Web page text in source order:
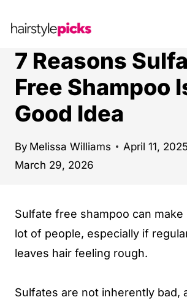
7 Reasons
Free Shampoo
Good Idea
By Melissa Williams
April 11, 2025
March 29, 2026
Sulfate free shampoo can make
lot of people, especially if
leaves hair feeling rough.
Sulfates are not inherently bad,